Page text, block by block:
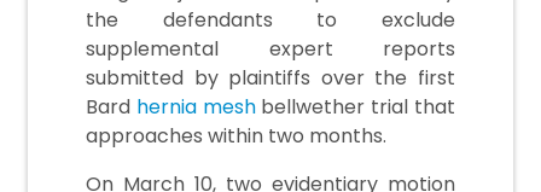
the defendants to exclude
supplemental expert reports
submitted by plaintiffs over the first
Bard hernia meshbellwether trial that
approaches within two months.
On March 10, two evidentiary motion